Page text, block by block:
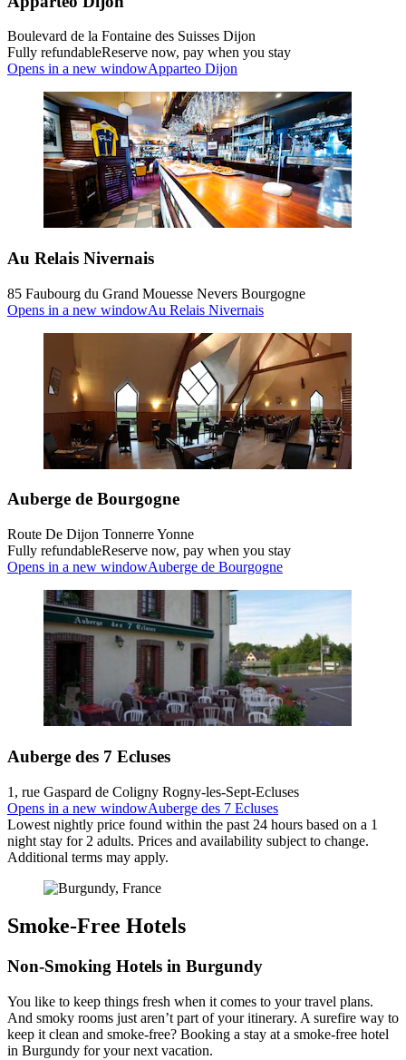
Boulevard de la Fontaine des Suisses Dijon
Fully refundableReserve now, pay when you stay
Opens in a new windowApparteo Dijon
Au Relais Nivernais
85 Faubourg du Grand Mouesse Nevers Bourgogne
Opens in a new windowAu Relais Nivernais
Auberge de Bourgogne
Route De Dijon Tonnerre Yonne
Fully refundableReserve now, pay when you stay
Opens in a new windowAuberge de Bourgogne
Auberge des 7 Ecluses
1, rue Gaspard de Coligny Rogny-les-Sept-Ecluses
Opens in a new windowAuberge des 7 Ecluses
Lowest nightly price found within the past 24 hours based on a 1
night stay for 2 adults. Prices and availability subject to change.
Additional terms may apply.
Smoke-Free Hotels
Non-Smoking Hotels in Burgundy
You like to keep things fresh when it comes to your travel plans.
And smoky rooms just aren’t part of your itinerary. A surefire way to
keep it clean and smoke-free? Booking a stay at a smoke-free hotel
in Burgundy for your next vacation.